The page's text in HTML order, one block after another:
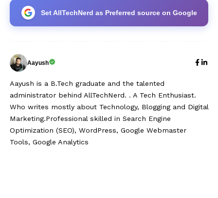
Set AllTechNerd as Preferred source on Google
Aayush
Aayush is a B.Tech graduate and the talented
administrator behind AllTechNerd. . A Tech Enthusiast.
Who writes mostly about Technology, Blogging and Digital
Marketing.Professional skilled in Search Engine
Optimization (SEO), WordPress, Google Webmaster
Tools, Google Analytics